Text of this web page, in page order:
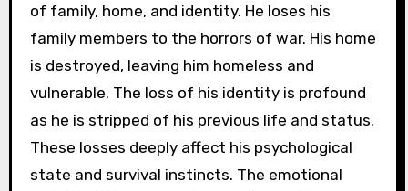
of family, home, and identity. He loses his
family members to the horrors of war. His home
is destroyed, leaving him homeless and
vulnerable. The loss of his identity is profound
as he is stripped of his previous life and status.
These losses deeply affect his psychological
state and survival instincts. The emotional